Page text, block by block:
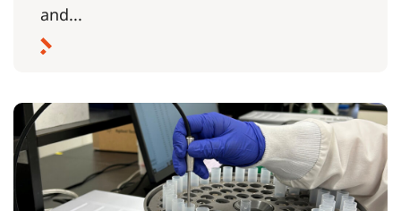
and...